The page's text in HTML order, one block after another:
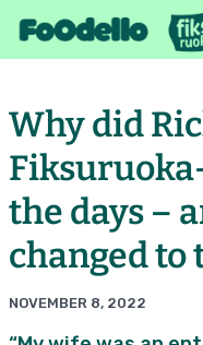
Why did
the days –
changed to
NOVEMBER 8, 2022